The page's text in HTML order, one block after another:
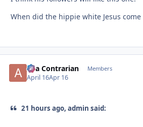
When did the hippie white Jesus come
aka Contrarian Members
April 16Apr 16
21 hours ago, admin said: